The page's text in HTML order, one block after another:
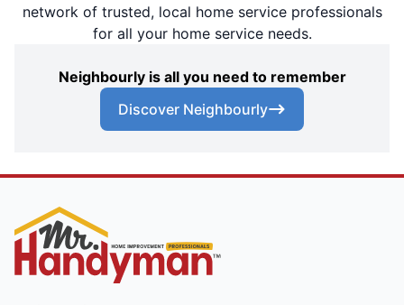
network of trusted, local home service professionals
for all your home service needs.
Neighbourly is all you need to remember
Discover Neighbourly